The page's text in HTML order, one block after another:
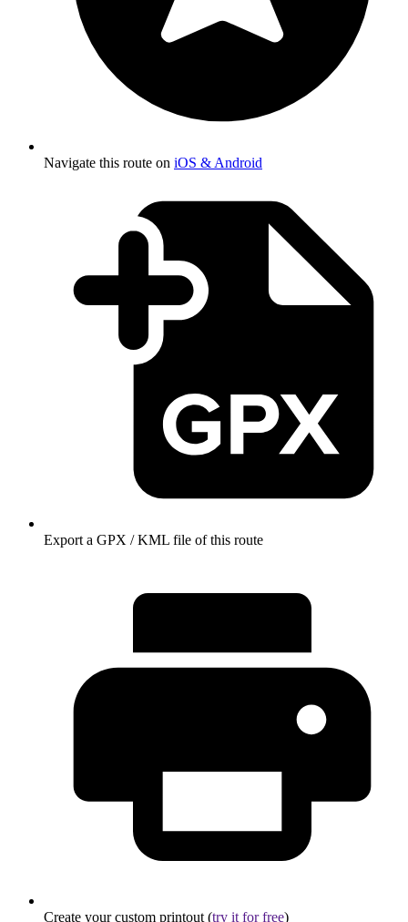
Navigate this route on iOS & Android
Export a GPX / KML file of this route
Create your custom printout (try it for free)